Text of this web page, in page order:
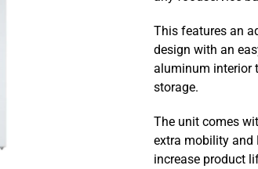
Upright
Cabinet
This features an
design with an
aluminum interior
storage.
The unit comes
extra mobility and
increase product